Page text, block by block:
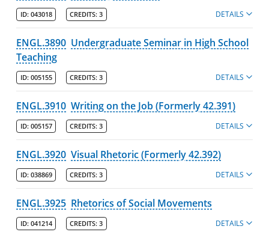
ID: 043018 CREDITS: 3 DETAILS
ENGL.3890 Undergraduate Seminar in High School
Teaching
ID: 005155 CREDITS: 3 DETAILS
ENGL.3910 Writing on the Job (Formerly 42.391)
ID: 005157 CREDITS: 3 DETAILS
ENGL.3920 Visual Rhetoric (Formerly 42.392)
ID: 038869 CREDITS: 3 DETAILS
ENGL.3925 Rhetorics of Social Movements
ID: 041214 CREDITS: 3 DETAILS